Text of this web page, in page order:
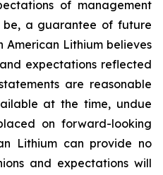
of management
a guarantee of future
American Lithium believes
expectations reflected
are reasonable
at the time, undue
on forward-looking
Lithium can provide no
and expectations will